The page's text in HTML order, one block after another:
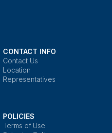
CONTACT INFO
Contact Us
Location
Representatives
POLICIES
Terms of Use